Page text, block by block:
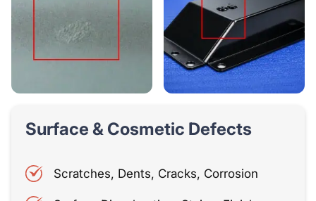
Surface & Cosmetic Defects
Scratches, Dents, Cracks, Corrosion